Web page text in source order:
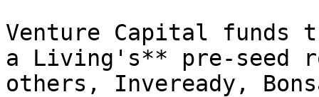
Venture Capital funds
a Living's** pre-seed
others, Inveready,